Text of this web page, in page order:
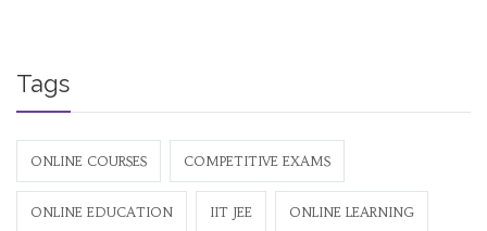
Tags
ONLINE COURSES COMPETITIVE EXAMS
ONLINE EDUCATION IIT JEE ONLINE LEARNING